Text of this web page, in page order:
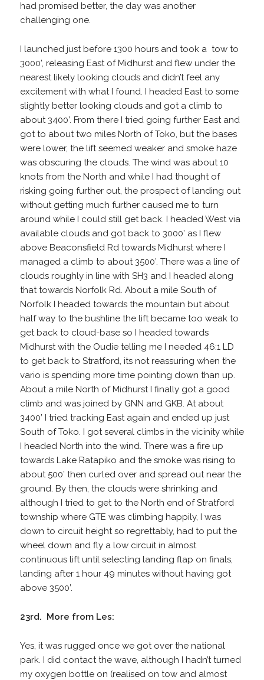
had promised better, the day was another
challenging one.
I launched just before 1300 hours and took a tow to
3000’, releasing East of Midhurst and flew under the
nearest likely looking clouds and didn’t feel any
excitement with what I found. I headed East to some
slightly better looking clouds and got a climb to
about 3400’. From there I tried going further East and
got to about two miles North of Toko, but the bases
were lower, the lift seemed weaker and smoke haze
was obscuring the clouds. The wind was about 10
knots from the North and while I had thought of
risking going further out, the prospect of landing out
without getting much further caused me to turn
around while I could still get back. I headed West via
available clouds and got back to 3000’ as I flew
above Beaconsfield Rd towards Midhurst where I
managed a climb to about 3500’. There was a line of
clouds roughly in line with SH3 and I headed along
that towards Norfolk Rd. About a mile South of
Norfolk I headed towards the mountain but about
half way to the bushline the lift became too weak to
get back to cloud-base so I headed towards
Midhurst with the Oudie telling me I needed 46:1 LD
to get back to Stratford, its not reassuring when the
vario is spending more time pointing down than up.
About a mile North of Midhurst I finally got a good
climb and was joined by GNN and GKB. At about
3400’ I tried tracking East again and ended up just
South of Toko. I got several climbs in the vicinity while
I headed North into the wind. There was a fire up
towards Lake Ratapiko and the smoke was rising to
about 500’ then curled over and spread out near the
ground. By then, the clouds were shrinking and
although I tried to get to the North end of Stratford
township where GTE was climbing happily, I was
down to circuit height so regrettably, had to put the
wheel down and fly a low circuit in almost
continuous lift until selecting landing flap on finals,
landing after 1 hour 49 minutes without having got
above 3500’.
23rd. More from Les:
Yes, it was rugged once we got over the national
park. I did contact the wave, although I hadn’t turned
my oxygen bottle on (realised on tow and almost